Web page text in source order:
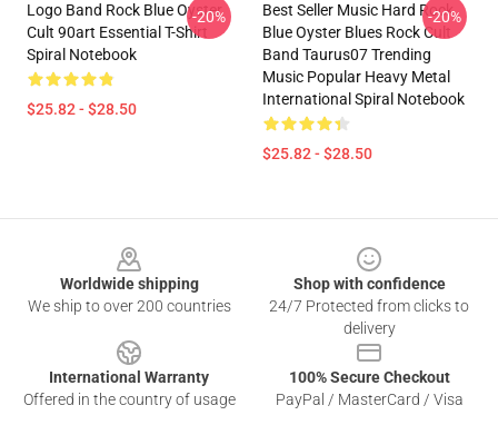
Logo Band Rock Blue Oyster
Cult 90art Essential T-Shirt
Spiral Notebook
$25.82 - $28.50
-20%
Best Seller Music Hard Rock
Blue Oyster Blues Rock Cult
Band Taurus07 Trending
Music Popular Heavy Metal
International Spiral Notebook
$25.82 - $28.50
-20%
Worldwide shipping
We ship to over 200 countries
Shop with confidence
24/7 Protected from clicks to
delivery
International Warranty
Offered in the country of usage
100% Secure Checkout
PayPal / MasterCard / Visa